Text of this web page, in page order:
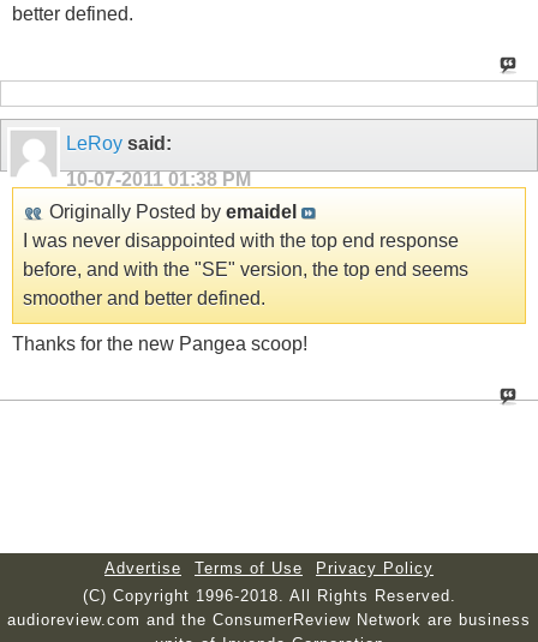
better defined.
LeRoy said:
10-07-2011 01:38 PM
Originally Posted by emaidel
I was never disappointed with the top end response
before, and with the "SE" version, the top end seems
smoother and better defined.
Thanks for the new Pangea scoop!
Advertise Terms of Use
Privacy Policy
(C) Copyright 1996-2018. All Rights Reserved.
audioreview.com and the ConsumerReview Network are business